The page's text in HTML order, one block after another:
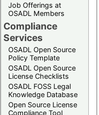
Job Offerings at
OSADL Members
Compliance
Services
OSADL Open Source
Policy Template
OSADL Open Source
License Checklists
OSADL FOSS Legal
Knowledge Database
Open Source License
Compliance Tool